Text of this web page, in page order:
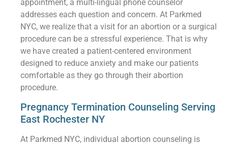
appointment, a multi-lingual phone counselor
addresses each question and concern. At Parkmed
NYC, we realize that a visit for an abortion or a surgical
procedure can be a stressful experience. That is why
we have created a patient-centered environment
designed to reduce anxiety and make our patients
comfortable as they go through their abortion
procedure.
Pregnancy Termination Counseling Serving
East Rochester NY
At Parkmed NYC, individual abortion counseling is